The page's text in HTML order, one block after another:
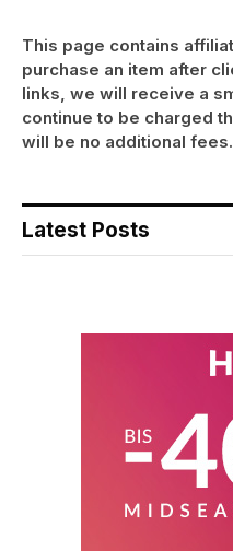
This page contains
purchase an item after
links, we will receive a
continue to be charged
will be no additional fees.
Latest Posts